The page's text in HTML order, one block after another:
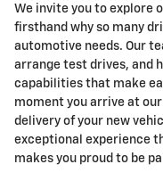
We invite you to explore
firsthand why so many
automotive needs. Our
arrange test drives, and
capabilities that make
moment you arrive at
delivery of your new
exceptional experience
makes you proud to be